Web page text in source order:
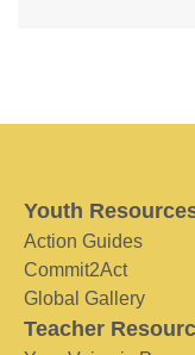
Youth
Action Guides
Commit2Act
Global Gallery
Teacher